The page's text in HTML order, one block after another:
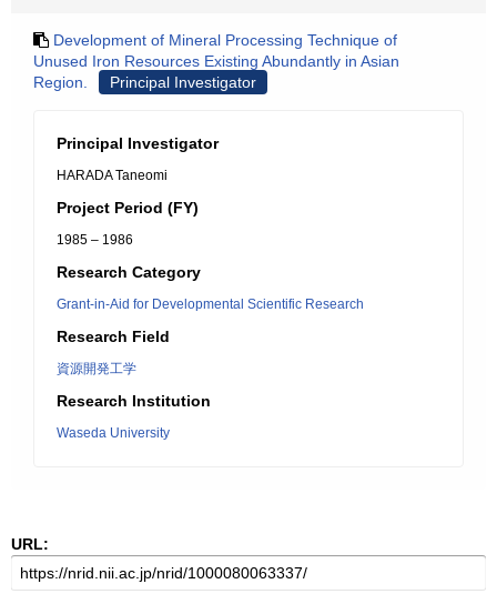
Development of Mineral Processing Technique of
Unused Iron Resources Existing Abundantly in Asian
Region.
Principal Investigator
Principal Investigator
HARADA Taneomi
Project Period (FY)
1985 – 1986
Research Category
Grant-in-Aid for Developmental Scientific Research
Research Field
資源開発工学
Research Institution
Waseda University
URL: